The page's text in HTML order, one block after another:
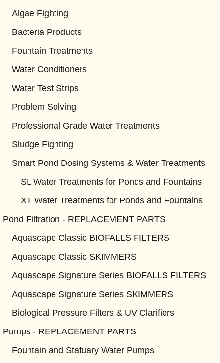
Algae Fighting
Bacteria Products
Fountain Treatments
Water Conditioners
Water Test Strips
Problem Solving
Professional Grade Water Treatments
Sludge Fighting
Smart Pond Dosing Systems & Water Treatments
SL Water Treatments for Ponds and Fountains
XT Water Treatments for Ponds and Fountains
Pond Filtration - REPLACEMENT PARTS
Aquascape Classic BIOFALLS FILTERS
Aquascape Classic SKIMMERS
Aquascape Signature Series BIOFALLS FILTERS
Aquascape Signature Series SKIMMERS
Biological Pressure Filters & UV Clarifiers
Pumps - REPLACEMENT PARTS
Fountain and Statuary Water Pumps